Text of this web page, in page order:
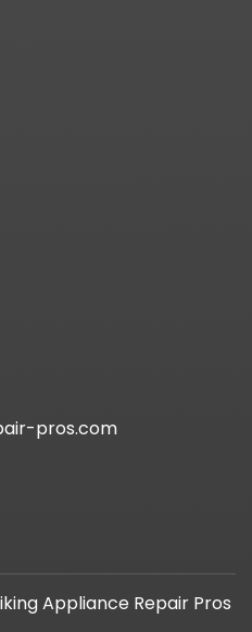
pros.com
Appliance Repair Pros